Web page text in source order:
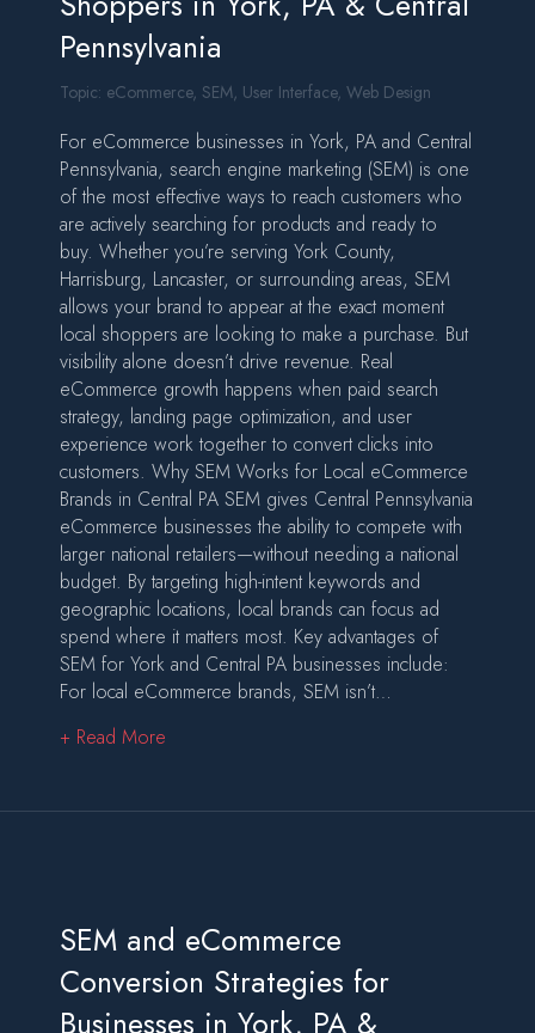
Pennsylvania
Topic: eCommerce, SEM, User Interface, Web Design
For eCommerce businesses in York, PA and Central
Pennsylvania, search engine marketing (SEM) is one
of the most effective ways to reach customers who
are actively searching for products and ready to
buy. Whether you’re serving York County,
Harrisburg, Lancaster, or surrounding areas, SEM
allows your brand to appear at the exact moment
local shoppers are looking to make a purchase. But
visibility alone doesn’t drive revenue. Real
eCommerce growth happens when paid search
strategy, landing page optimization, and user
experience work together to convert clicks into
customers. Why SEM Works for Local eCommerce
Brands in Central PA SEM gives Central Pennsylvania
eCommerce businesses the ability to compete with
larger national retailers—without needing a national
budget. By targeting high-intent keywords and
geographic locations, local brands can focus ad
spend where it matters most. Key advantages of
SEM for York and Central PA businesses include:
For local eCommerce brands, SEM isn’t…
+ Read More
SEM and eCommerce
Conversion Strategies for
Businesses in York, PA &